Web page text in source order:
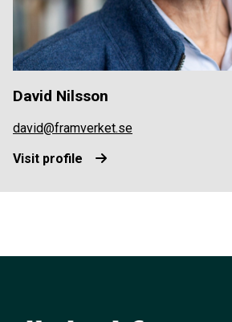
David Nilsson
david@framverket.se
Visit profile